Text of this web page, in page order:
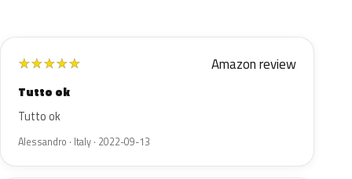
★★★★★ Amazon review
Tutto ok
Tutto ok
Alessandro · Italy · 2022-09-13